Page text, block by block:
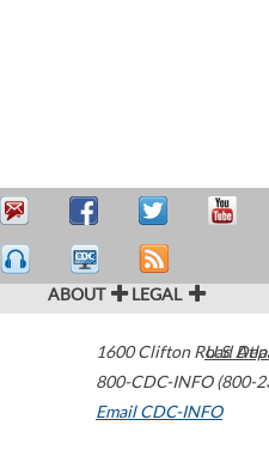
ABOUT LEGAL
1600 Clifton Road
800-CDC-INFO (800-
Email CDC-INFO
U.S.